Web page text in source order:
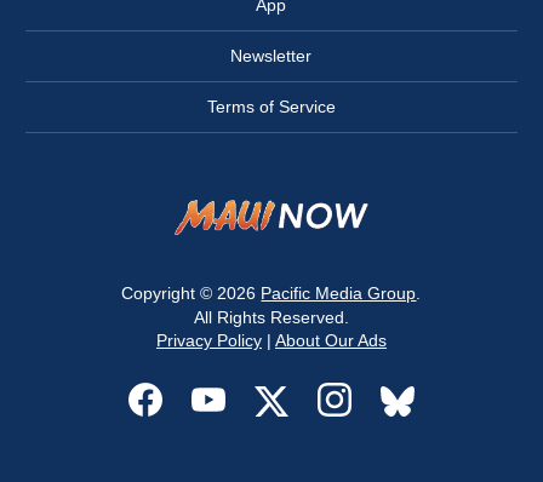
App
Newsletter
Terms of Service
Copyright © 2026 Pacific Media Group
All Rights Reserved.
Privacy Policy| About Our Ads